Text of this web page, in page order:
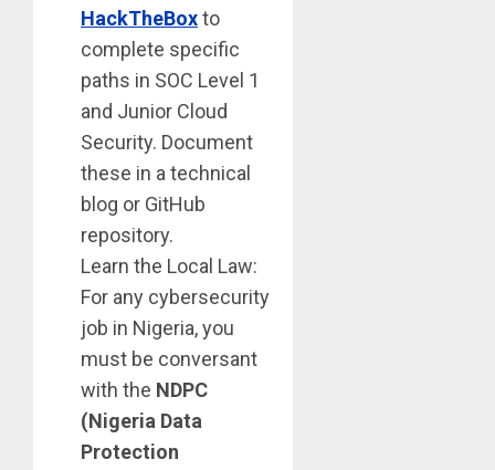
HackTheBoxto
complete specific
paths in SOC Level 1
and Junior Cloud
Security. Document
these in a technical
blog or GitHub
repository.
Learn the Local Law:
For any cybersecurity
job in Nigeria, you
must be conversant
with the NDPC
(Nigeria Data
Protection